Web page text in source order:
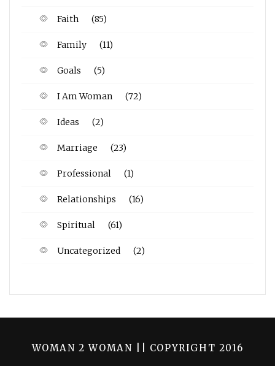
Faith (85)
Family (11)
Goals (5)
I Am Woman (72)
Ideas (2)
Marriage (23)
Professional (1)
Relationships (16)
Spiritual (61)
Uncategorized (2)
WOMAN 2 WOMAN || COPYRIGHT 2016